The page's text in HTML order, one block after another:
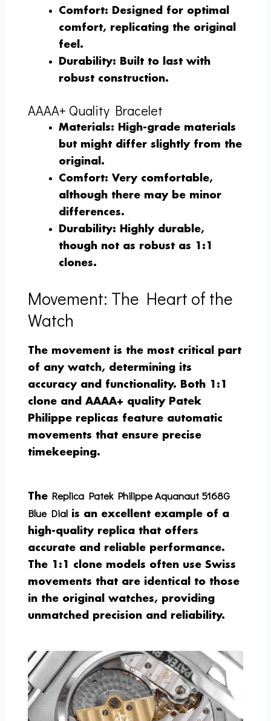
Comfort: Designed for optimal
comfort, replicating the original
feel.
Durability: Built to last with
robust construction.
AAAA+ Quality Bracelet
Materials: High-grade materials
but might differ slightly from the
original.
Comfort: Very comfortable,
although there may be minor
differences.
Durability: Highly durable,
though not as robust as 1:1
clones.
Movement: The Heart of the
Watch
The movement is the most critical part
of any watch, determining its
accuracy and functionality. Both 1:1
clone and AAAA+ quality Patek
Philippe replicas feature automatic
movements that ensure precise
timekeeping.
The Replica Patek Philippe Aquanaut 5168G
Blue Dial is an excellent example of a
high-quality replica that offers
accurate and reliable performance.
The 1:1 clone models often use Swiss
movements that are identical to those
in the original watches, providing
unmatched precision and reliability.